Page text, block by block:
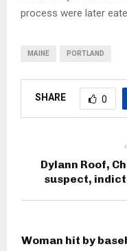
process were later
MAINE PORTLAND
SHARE 0
Dylann Roof,
suspect,
Woman hit by